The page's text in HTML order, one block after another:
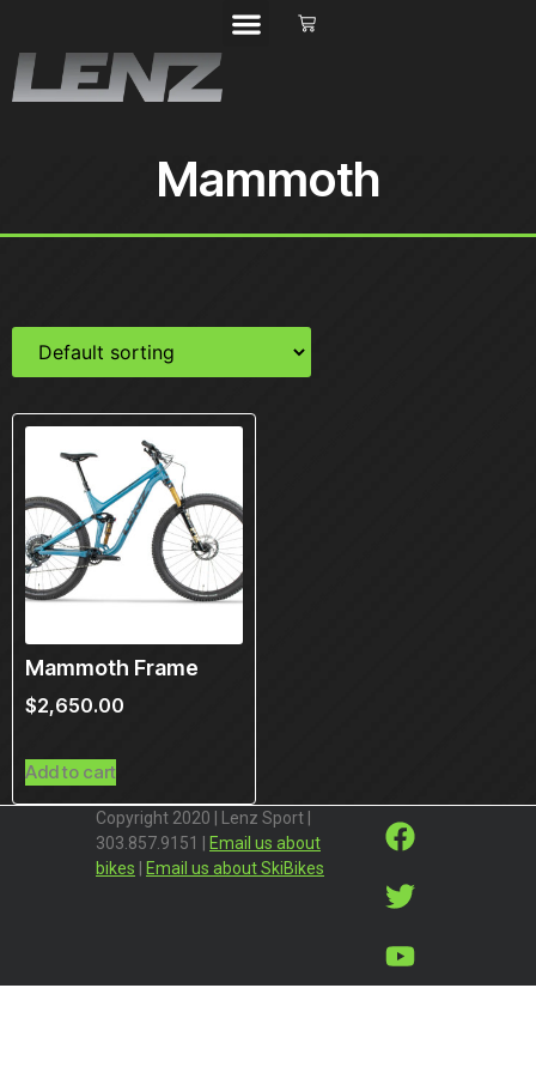
Mammoth
Mammoth Frame
$2,650.00
Add to cart
Copyright 2020 | Lenz Sport |
303.857.9151 |
Email us about
bikes
Email us about SkiBikes